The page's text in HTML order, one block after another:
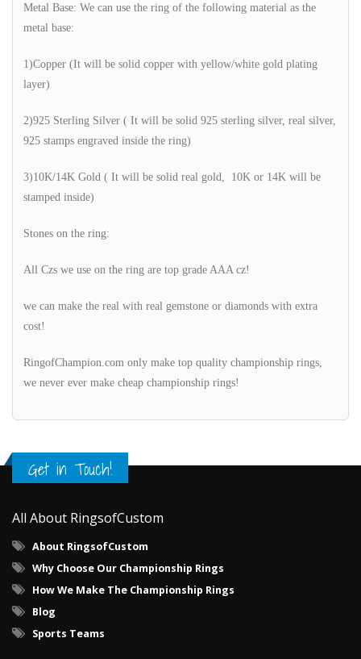
Metal Base: We can use the ring of the following material as the
metal base:
1)Copper (It will be solid copper with yellow/white gold plating
layer)
2)925 Sterling Silver ( It will be solid 925 sterling silver, real silver,
925 stamps engraved inside the ring)
3)10K/14K Gold ( It will be solid real gold, 10K or 14K will be
stamped inside)
Stones on the ring:
All Czs we use on the ring are top grade AAA cz!
we can make the real with real gemstone or diamonds with extra
cost!
RingofChampion.com only make top quality championship rings,
we never ever make cheap championship rings!
Get in Touch!
All About RingsofCustom
About RingsofCustom
Why Choose Our Championship Rings
How We Make The Championship Rings
Blog
Sports Teams